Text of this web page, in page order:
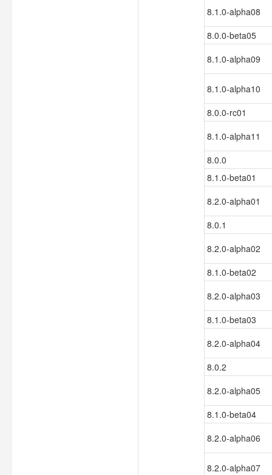
8.1.0-alpha08
8.0.0-beta05
8.1.0-alpha09
8.1.0-alpha10
8.0.0-rc01
8.1.0-alpha11
8.0.0
8.1.0-beta01
8.2.0-alpha01
8.0.1
8.2.0-alpha02
8.1.0-beta02
8.2.0-alpha03
8.1.0-beta03
8.2.0-alpha04
8.0.2
8.2.0-alpha05
8.1.0-beta04
8.2.0-alpha06
8.2.0-alpha07